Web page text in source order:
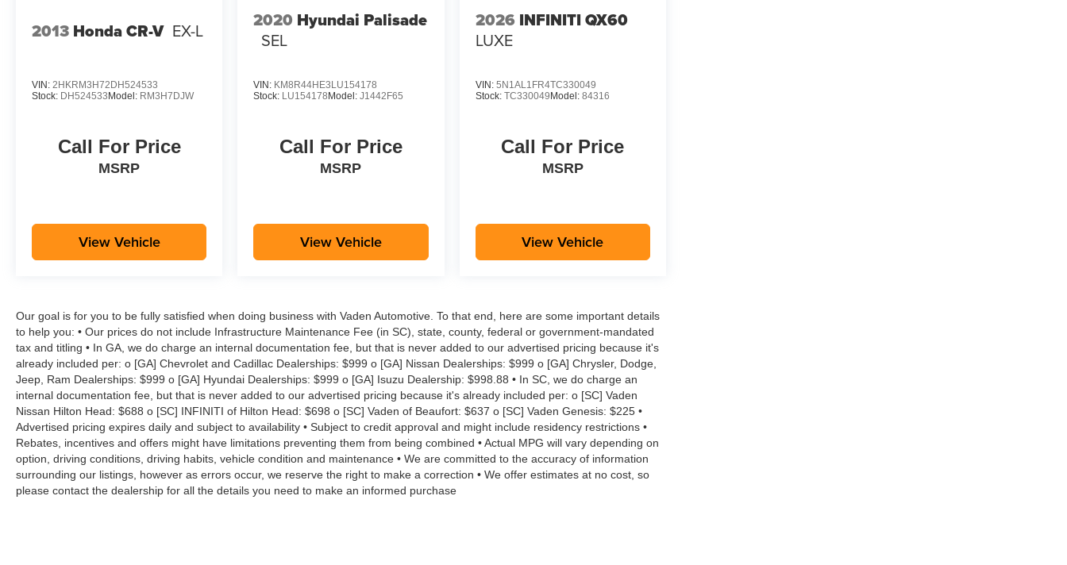
2013 Honda CR-V EX-L
VIN: 2HKRM3H72DH524533
Stock: DH524533Model: RM3H7DJW
Call For Price
MSRP
View Vehicle
2020 Hyundai Palisade
SEL
VIN: KM8R44HE3LU154178
Stock: LU154178Model:J1442F65
Call For Price
MSRP
View Vehicle
2026 INFINITI QX60
LUXE
VIN: 5N1AL1FR4TC330049
Stock: TC330049Model: 84316
Call For Price
MSRP
View Vehicle
Our goal is for you to be fully satisfied when doing business with Vaden Automotive. To that end, here are some important details
to help you: • Our prices do not include Infrastructure Maintenance Fee (in SC), state, county, federal or government-mandated
tax and titling • In GA, we do charge an internal documentation fee, but that is never added to our advertised pricing because it's
already included per: o [GA] Chevrolet and Cadillac Dealerships: $999 o [GA] Nissan Dealerships: $999 o [GA] Chrysler, Dodge,
Jeep, Ram Dealerships: $999 o [GA] Hyundai Dealerships: $999 o [GA] Isuzu Dealership: $998.88 • In SC, we do charge an
internal documentation fee, but that is never added to our advertised pricing because it's already included per: o [SC] Vaden
Nissan Hilton Head: $688 o [SC] INFINITI of Hilton Head: $698 o [SC] Vaden of Beaufort: $637 o [SC] Vaden Genesis: $225 •
Advertised pricing expires daily and subject to availability • Subject to credit approval and might include residency restrictions •
Rebates, incentives and offers might have limitations preventing them from being combined • Actual MPG will vary depending on
option, driving conditions, driving habits, vehicle condition and maintenance • We are committed to the accuracy of information
surrounding our listings, however as errors occur, we reserve the right to make a correction • We offer estimates at no cost, so
please contact the dealership for all the details you need to make an informed purchase